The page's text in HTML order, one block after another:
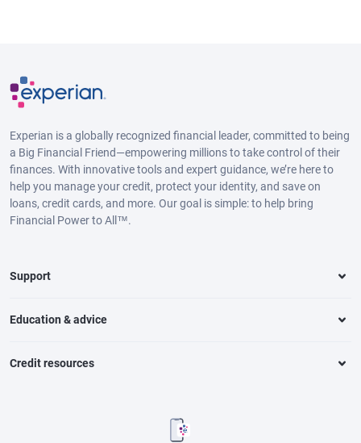
Experian is a globally recognized financial leader, committed to being
a Big Financial Friend—empowering millions to take control of their
finances. With innovative tools and expert guidance, we’re here to
help you manage your credit, protect your identity, and save on
loans, credit cards, and more. Our goal is simple: to help bring
Financial Power to All™.
Support
Education & advice
Credit resources